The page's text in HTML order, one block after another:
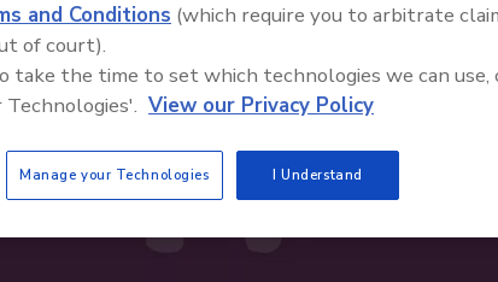
and Conditions (which require you to arbitrate
of court).
take the time to set which technologies we can use,
View our Privacy Policy
Manage your Technologies I Understand